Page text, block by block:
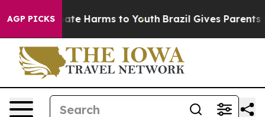
AGP PICKS
to Abate Harms to Youth Brazil Gives Parents